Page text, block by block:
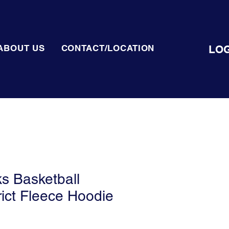
US CONTACT/LOCATION
Basketball
Fleece Hoodie